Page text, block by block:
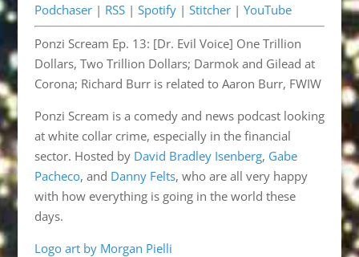
Spotify Stitcher
YouTube
RSS FEED
Podchaser| RSS| Spotify| Stitcher| YouTube
Ponzi Scream Ep. 13: [Dr. Evil Voice] One Trillion
Dollars, Two Trillion Dollars; Darmok and Gilead at
Corona; Richard Burr is related to Aaron Burr, FWIW
Ponzi Scream is a comedy and news podcast looking
at white collar crime, especially in the financial
sector. Hosted by David Bradley Isenberg, Gabe
Pacheco, and Danny Felts, who are all very happy
with how everything is going in the world these
days.
Logo art by Morgan Pielli